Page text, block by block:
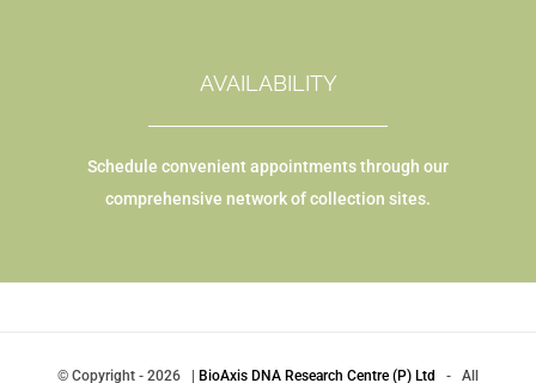
AVAILABILITY
Schedule convenient appointments through our
comprehensive network of collection sites.
© Copyright - 2026 | BioAxis DNA Research Centre (P) Ltd - All